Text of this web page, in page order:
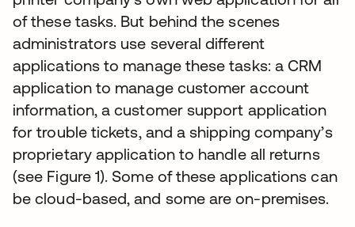
of these tasks. But behind the scenes
administrators use several different
applications to manage these tasks: a CRM
application to manage customer account
information, a customer support application
for trouble tickets, and a shipping company’s
proprietary application to handle all returns
(see Figure 1). Some of these applications can
be cloud-based, and some are on-premises.